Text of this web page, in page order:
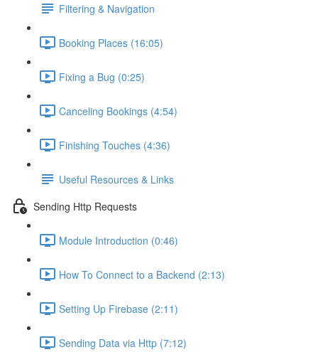
Filtering & Navigation
Booking Places (16:05)
Fixing a Bug (0:25)
Canceling Bookings (4:54)
Finishing Touches (4:36)
Useful Resources & Links
Sending Http Requests
Module Introduction (0:46)
How To Connect to a Backend (2:13)
Setting Up Firebase (2:11)
Sending Data via Http (7:12)